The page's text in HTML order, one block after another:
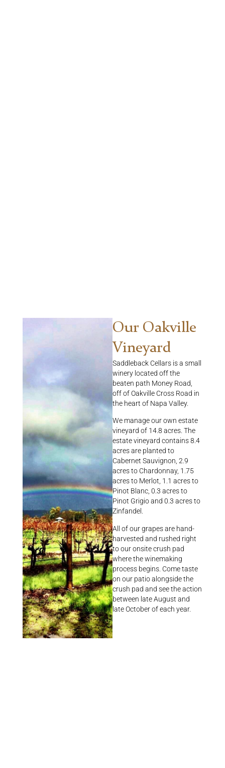
Our Oakville
Vineyard
Saddleback Cellars is a small
winery located off the
beaten path Money Road,
off of Oakville Cross Road in
the heart of Napa Valley.
We manage our own estate
vineyard of 14.8 acres. The
estate vineyard contains 8.4
acres are planted to
Cabernet Sauvignon, 2.9
acres to Chardonnay, 1.75
acres to Merlot, 1.1 acres to
Pinot Blanc, 0.3 acres to
Pinot Grigio and 0.3 acres to
Zinfandel.
All of our grapes are hand-
harvested and rushed right
to our onsite crush pad
where the winemaking
process begins. Come taste
on our patio alongside the
crush pad and see the action
between late August and
late October of each year.